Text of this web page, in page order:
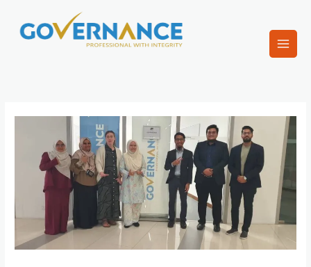
content
navigation